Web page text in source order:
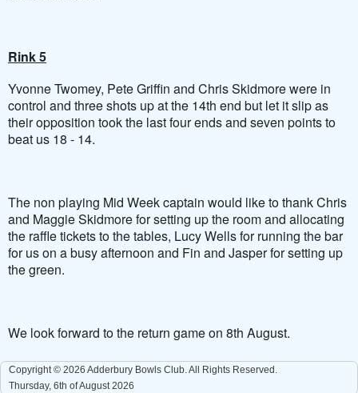
Rink 5
Yvonne Twomey, Pete Griffin and Chris Skidmore were in
control and three shots up at the 14th end but let it slip as
their opposition took the last four ends and seven points to
beat us 18 - 14.
The non playing Mid Week captain would like to thank Chris
and Maggie Skidmore for setting up the room and allocating
the raffle tickets to the tables, Lucy Wells for running the bar
for us on a busy afternoon and Fin and Jasper for setting up
the green.
We look forward to the return game on 8th August.
Copyright © 2026 Adderbury Bowls Club. All Rights Reserved.
Thursday, 6th of August 2026